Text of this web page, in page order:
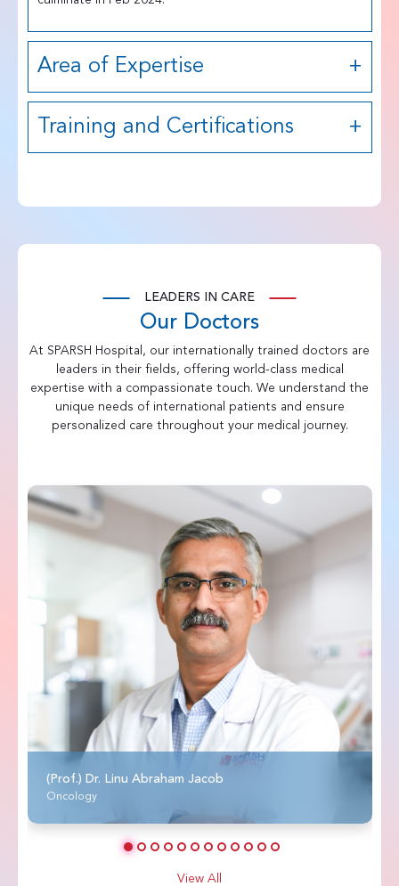
Area of Expertise
Training and Certifications
LEADERS IN CARE
Our Doctors
At SPARSH Hospital, our internationally trained doctors are
leaders in their fields, offering world-class medical
expertise with a compassionate touch. We understand the
unique needs of international patients and ensure
personalized care throughout your medical journey.
(Prof.) Dr. Linu Abraham Jacob
Oncology
View All